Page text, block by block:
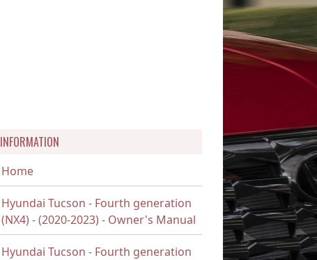
INFORMATION
Home
Hyundai Tucson - Fourth generation
(NX4) - (2020-2023) - Owner's Manual
Hyundai Tucson - Fourth generation